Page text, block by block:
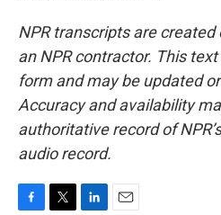
NPR transcripts are created
an NPR contractor. This
form and may be updated
Accuracy and availability
authoritative record of
audio record.